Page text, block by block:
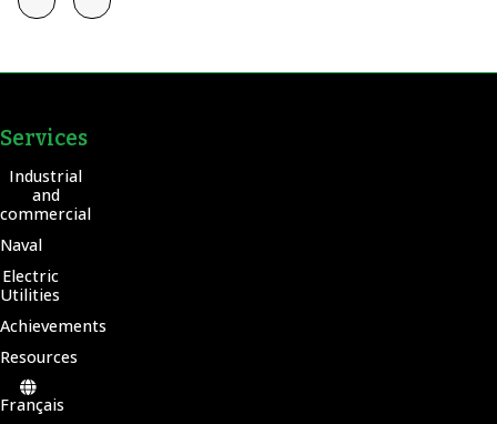
Services
Industrial
and
commercial
Naval
Electric
Utilities
Achievements
Resources
Français